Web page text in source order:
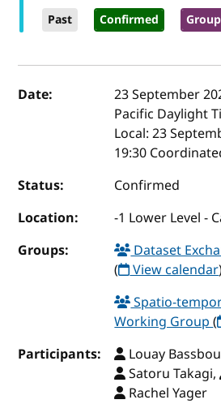
Past Confirmed
Event details
Date: 23 September
Pacific Daylight
Local:23
19:30
Status:
Confirmed
Location:
-1 Lower Level -
Groups:
Dataset
( View calendar
Spatio-
Working Group(
Participants:
Louay
Satoru Takagi,
Rachel Yager